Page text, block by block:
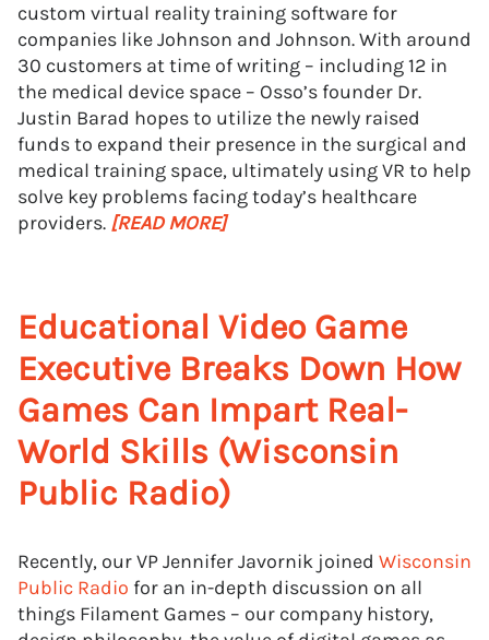
custom virtual reality training software for
companies like Johnson and Johnson. With around
30 customers at time of writing – including 12 in
the medical device space – Osso’s founder Dr.
Justin Barad hopes to utilize the newly raised
funds to expand their presence in the surgical and
medical training space, ultimately using VR to help
solve key problems facing today’s healthcare
providers. [READ MORE]
Educational Video Game
Executive Breaks Down How
Games Can Impart Real-
World Skills (Wisconsin
Public Radio)
Recently, our VP Jennifer Javornik joined Wisconsin
Public Radio for an in-depth discussion on all
things Filament Games – our company history,